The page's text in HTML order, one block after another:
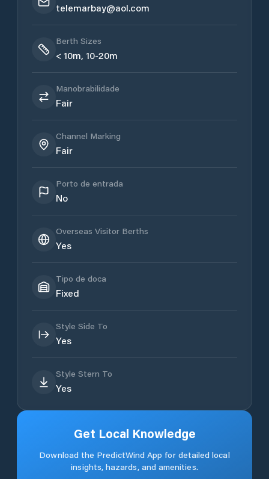
telemarbay@aol.com
Berth Sizes
< 10m, 10-20m
Manobrabilidade
Fair
Channel Marking
Fair
Porto de entrada
No
Overseas Visitor Berths
Yes
Tipo de doca
Fixed
Style Side To
Yes
Style Stern To
Yes
Get Local Knowledge
Download the PredictWind App for detailed local
insights, hazards, and amenities.